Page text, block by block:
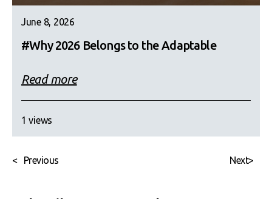
June 8, 2026
#Why 2026 Belongs to the Adaptable
Read more
1 views
< Previous >
Next